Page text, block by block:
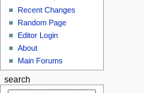
Recent Changes
Random Page
Editor Login
About
Main Forums
search